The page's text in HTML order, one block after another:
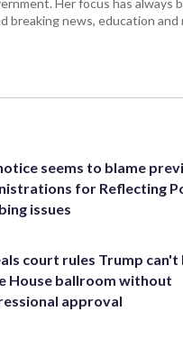
Her focus has always
breaking news, education and
seems to blame
for Reflecting
issues
court rules Trump can't
House ballroom without
approval